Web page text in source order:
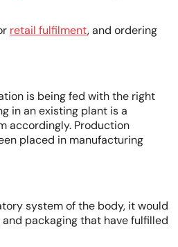
retail fulfilment, and ordering
is being fed with the right
in an existing plant is a
accordingly. Production
placed in manufacturing
system of the body, it would
packaging that have fulfilled